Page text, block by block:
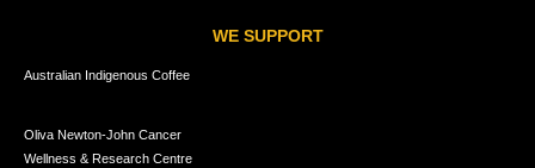
WE SUPPORT
Australian Indigenous Coffee
Oliva Newton-John Cancer
Wellness & Research Centre